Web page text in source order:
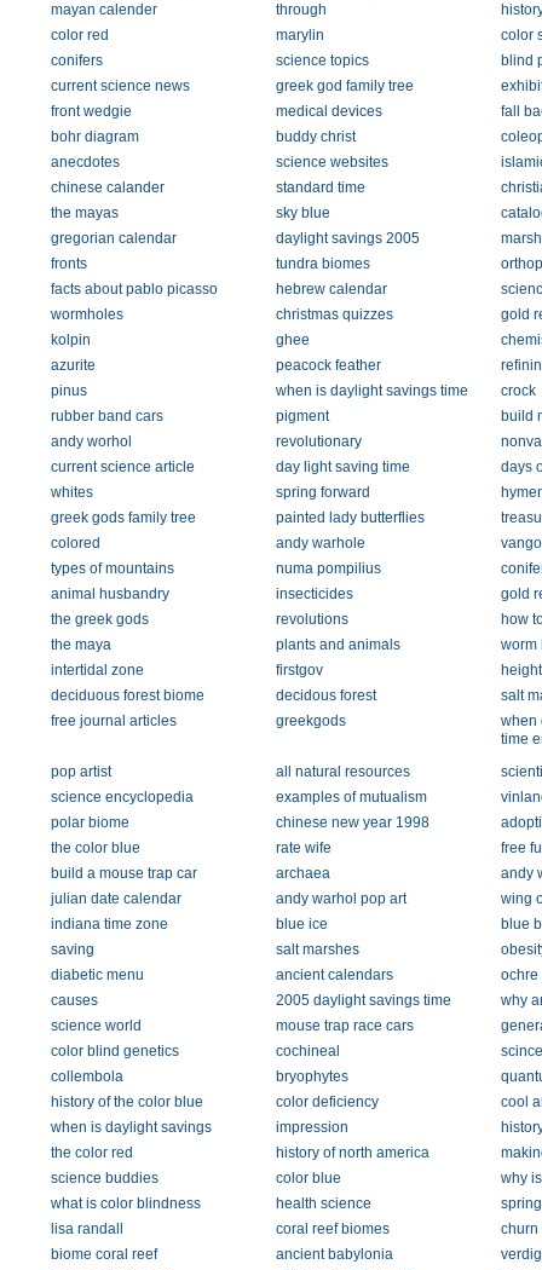
mayan calender
through
color red
marylin
color
conifers
science topics
blind
current science news
greek god family tree
front wedgie
medical devices
fall
bohr diagram
buddy christ
anecdotes
science websites
chinese calander
standard time
the mayas
sky blue
gregorian calendar
daylight savings 2005
fronts
tundra biomes
facts about pablo picasso
hebrew calendar
wormholes
christmas quizzes
gold
kolpin
ghee
azurite
peacock feather
pinus
when is daylight savings time
crock
rubber band cars
pigment
build
andy worhol
revolutionary
current science article
day light saving time
days
whites
spring forward
greek gods family tree
painted lady butterflies
colored
andy warhole
types of mountains
numa pompilius
animal husbandry
insecticides
gold
the greek gods
revolutions
how
the maya
plants and animals
worm
intertidal zone
firstgov
deciduous forest biome
decidous forest
salt
free journal articles
greekgods
when
time
pop artist
all natural resources
science encyclopedia
examples of mutualism
polar biome
chinese new year 1998
the color blue
rate wife
free
build a mouse trap car
archaea
andy
julian date calendar
andy warhol pop art
wing
indiana time zone
blue ice
blue
saving
salt marshes
diabetic menu
ancient calendars
ochre
causes
2005 daylight savings time
why
science world
mouse trap race cars
color blind genetics
cochineal
collembola
bryophytes
history of the color blue
color deficiency
cool
when is daylight savings
impression
the color red
history of north america
science buddies
color blue
why
what is color blindness
health science
lisa randall
coral reef biomes
churn
biome coral reef
ancient babylonia